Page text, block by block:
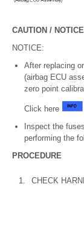
CAUTION /
NOTICE:
After replacing
(airbag ECU
zero point
Click here
Inspect the
performing the
PROCEDURE
1. CHECK